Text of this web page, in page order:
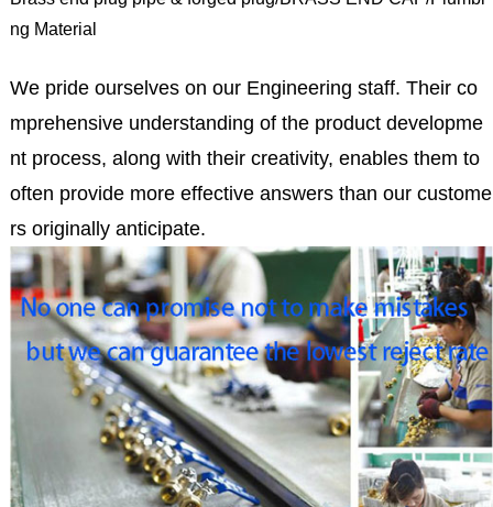
ng Material
We pride ourselves on our Engineering staff. Their co
mprehensive understanding of the product developme
nt process, along with their creativity, enables them to
often provide more effective answers than our custome
rs originally anticipate.